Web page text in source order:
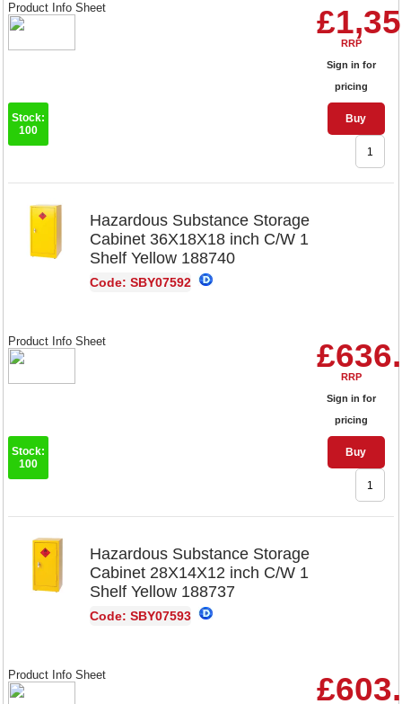
RRP
Sign in for
pricing
Buy
Product Info Sheet
Stock:
100
Hazardous Substance Storage
Cabinet 36X18X18 inch C/W 1
Shelf Yellow 188740
Code: SBY07592
RRP
Sign in for
pricing
Buy
Product Info Sheet
Stock:
100
Hazardous Substance Storage
Cabinet 28X14X12 inch C/W 1
Shelf Yellow 188737
Code: SBY07593
Product Info Sheet